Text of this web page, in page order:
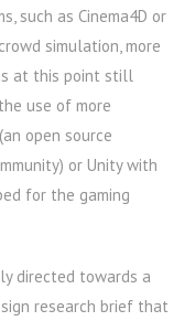
such as Cinema4D or
simulation, more
at this point still
use of more
open source
or Unity with
for the gaming
directed towards a
research brief that